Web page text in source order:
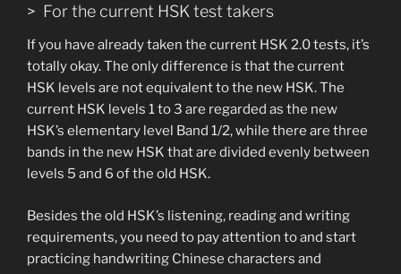
> For the current HSK test takers
If you have already taken the current HSK 2.0 tests, it’s
totally okay. The only difference is that the current
HSK levels are not equivalent to the new HSK. The
current HSK levels 1 to 3 are regarded as the new
HSK’s elementary level Band 1/2, while there are three
bands in the new HSK that are divided evenly between
levels 5 and 6 of the old HSK.
Besides the old HSK’s listening, reading and writing
requirements, you need to pay attention to and start
practicing handwriting Chinese characters and